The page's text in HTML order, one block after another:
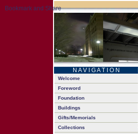
N A V I G A T I O N
Welcome
Foreword
Foundation
Buildings
Gifts/Memorials
Collections